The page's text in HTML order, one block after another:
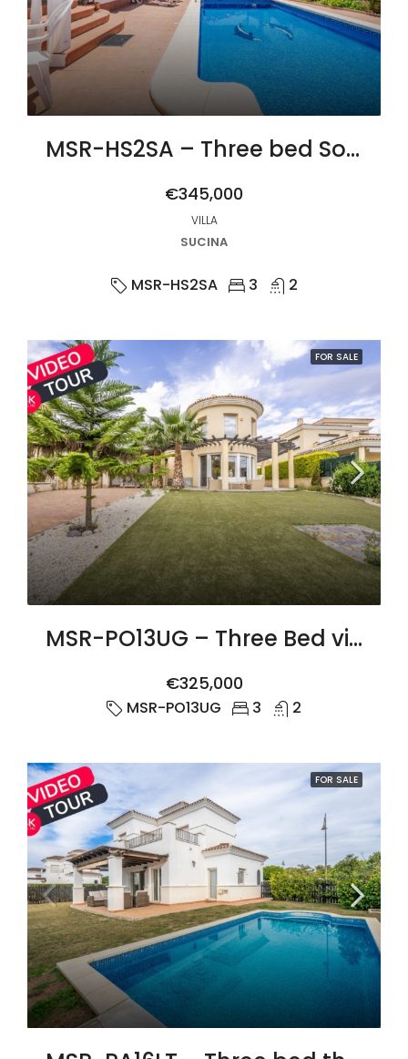
MSR-HS2SA – Three bed South-West Facing Villa with Private Pool, Spacious Terraces & Modern Upgrades
€345,000
VILLA
SUCINA
MSR-HS2SA 3 2
FOR SALE
MSR-PO13UG – Three Bed villa with large private pool in united golf
€325,000
MSR-PO13UG 3 2
FOR SALE